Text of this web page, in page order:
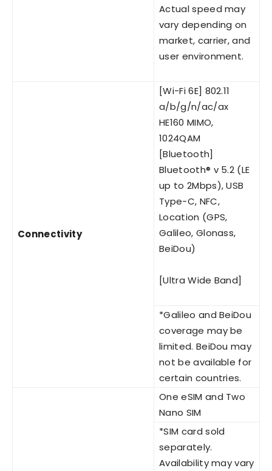
Actual speed may
vary depending on
market, carrier, and
user environment.
Connectivity
[Wi-Fi 6E] 802.11
a/b/g/n/ac/ax
HE160 MIMO,
1024QAM
[Bluetooth]
Bluetooth® v 5.2 (LE
up to 2Mbps), USB
Type-C, NFC,
Location (GPS,
Galileo, Glonass,
BeiDou)
[Ultra Wide Band]
*Galileo and BeiDou
coverage may be
limited. BeiDou may
not be available for
certain countries.
One eSIM and Two
Nano SIM
*SIM card sold
separately.
Availability may vary